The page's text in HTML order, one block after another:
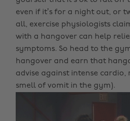
even if it’s for a night out, or
all, exercise physiologists
with a hangover can help
symptoms. So head to the
hangover and earn that
advise against intense cardio,
smell of vomit in the gym).